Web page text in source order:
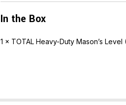
In the Box
1 × TOTAL Heavy-Duty Mason’s Level